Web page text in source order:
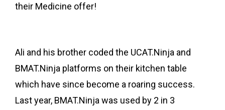
their Medicine offer!
Ali and his brother coded the UCAT.Ninja and
BMAT.Ninja platforms on their kitchen table
which have since become a roaring success.
Last year, BMAT.Ninja was used by 2 in 3